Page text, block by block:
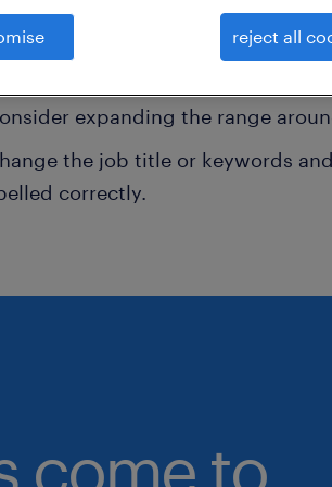
removing some of the
expanding the range
the job title or keywords
correctly.
come to
reject all